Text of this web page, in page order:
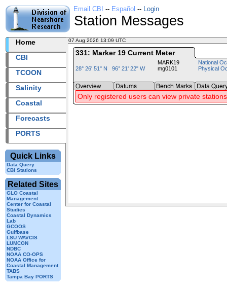
Email CBI -- Español -- Login
Station Messages
Home
CBI
TCOON
Salinity
Coastal
Forecasts
PORTS
Quick Links
Data Query
CBI Stations
Related Sites
GLO Coastal
Management
Center for Coastal
Studies
Coastal Dynamics
Lab
GCOOS
Gulfbase
LSU WAVCIS
LUMCON
NDBC
NOAA CO-OPS
NOAA Office for
Coastal Management
TABS
Tampa Bay PORTS
07 Aug 2026 13:09 UTC
331: Marker 19 Current Meter
28° 26' 51" N 96° 21' 22" W
MARK19
mg0101
National
Physical
Only registered users can view private stations